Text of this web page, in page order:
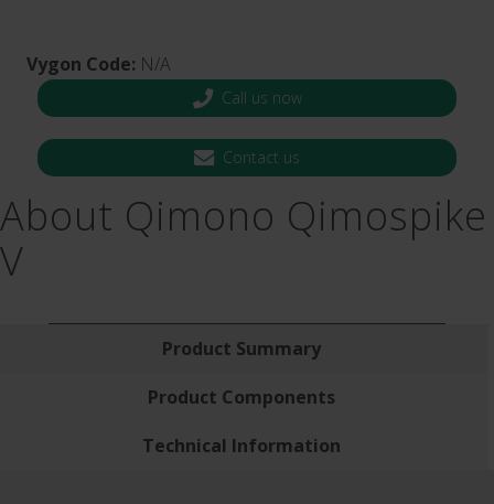
Vygon Code: N/A
Call us now
Contact us
About Qimono Qimospike
V
Product Summary
Product Components
Technical Information